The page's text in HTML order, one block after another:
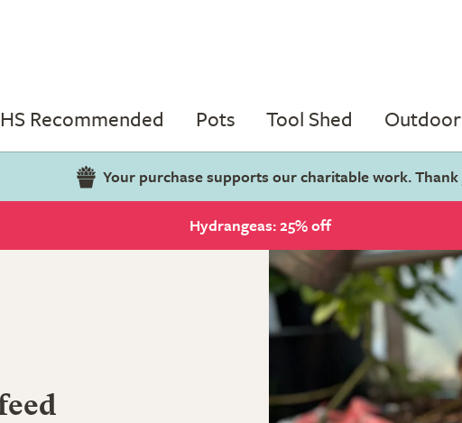
Recommended Pots Tool Shed
Your purchase supports our charitable work.
Hydrangeas: 25% off